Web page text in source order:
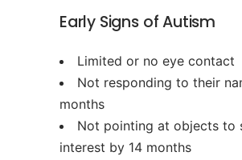
Early Signs of Autism
Limited or no eye contact
Not responding to their
months
Not pointing at objects to
interest by 14 months